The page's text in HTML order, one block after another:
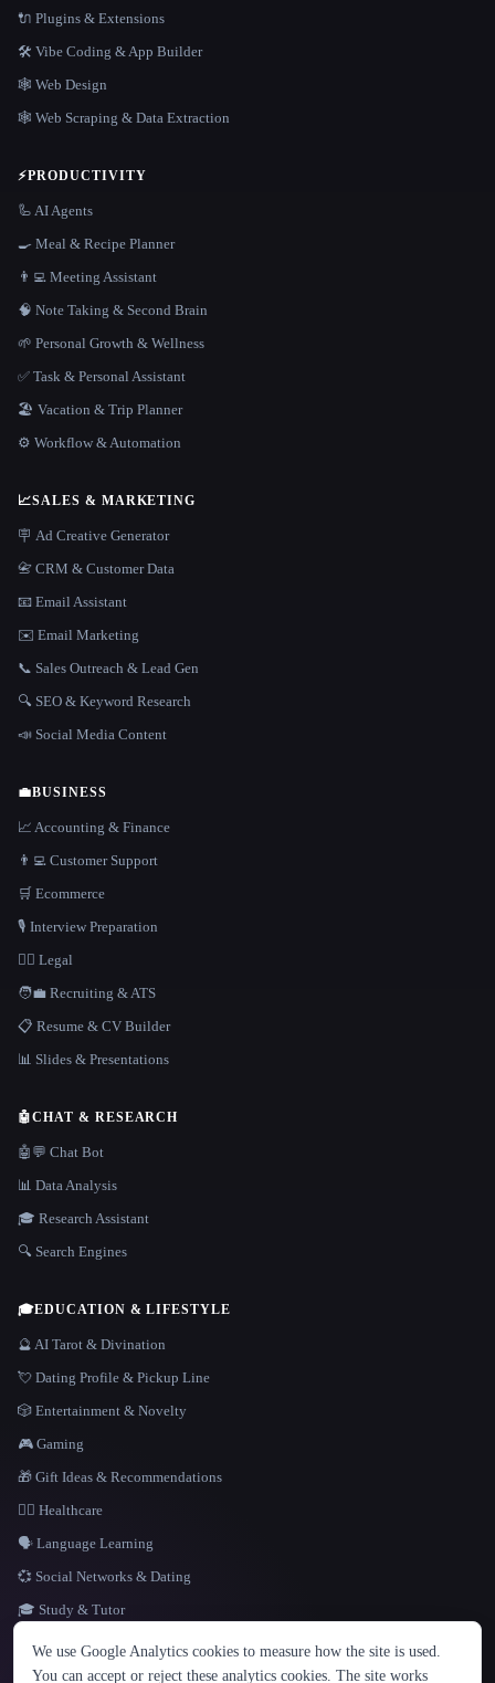
LANGUAGE
English español Français Русский 简体中文
🔌 Plugins & Extensions
🛠️ Vibe Coding & App Builder
🕸 Web Design
🕸️ Web Scraping & Data Extraction
⚡PRODUCTIVITY
🦾 AI Agents
🍳 Meal & Recipe Planner
👨‍💻 Meeting Assistant
🧠 Note Taking & Second Brain
🌱 Personal Growth & Wellness
✅ Task & Personal Assistant
🏖 Vacation & Trip Planner
⚙️ Workflow & Automation
📈SALES & MARKETING
🪧 Ad Creative Generator
📇 CRM & Customer Data
📧 Email Assistant
✉️ Email Marketing
📞 Sales Outreach & Lead Gen
🔍 SEO & Keyword Research
📣 Social Media Content
💼BUSINESS
📈 Accounting & Finance
👨‍💻 Customer Support
🛒 Ecommerce
🎙️ Interview Preparation
👩‍⚖️ Legal
🧑‍💼 Recruiting & ATS
📋 Resume & CV Builder
📊 Slides & Presentations
🤖CHAT & RESEARCH
🤖💬 Chat Bot
📊 Data Analysis
🎓 Research Assistant
🔍 Search Engines
🎓EDUCATION & LIFESTYLE
🔮 AI Tarot & Divination
💘 Dating Profile & Pickup Line
🎲 Entertainment & Novelty
🎮 Gaming
🎁 Gift Ideas & Recommendations
👩‍⚕️ Healthcare
🗣️ Language Learning
💞 Social Networks & Dating
🎓 Study & Tutor
We use Google Analytics cookies to measure how the site is used.
You can accept or reject these analytics cookies. The site works